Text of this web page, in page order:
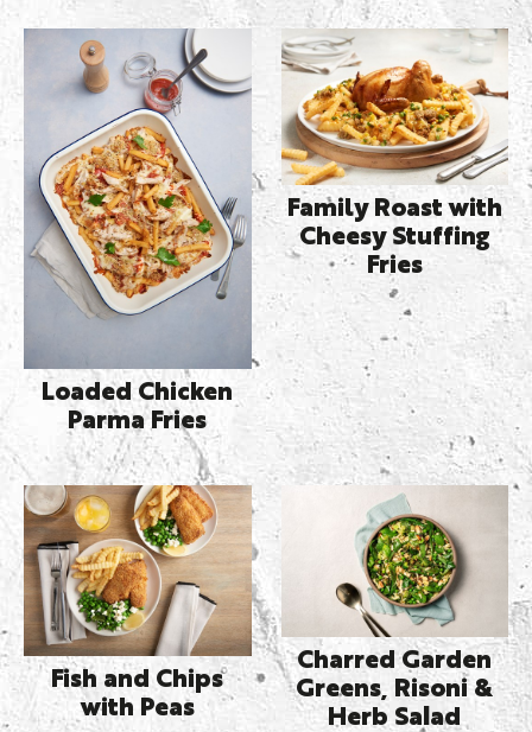
Loaded Chicken
Parma Fries
Family Roast with
Cheesy Stuffing
Fries
Fish and Chips
with Peas
Charred Garden
Greens, Risoni &
Herb Salad